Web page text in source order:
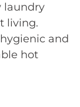
laundry
living.
and
hot